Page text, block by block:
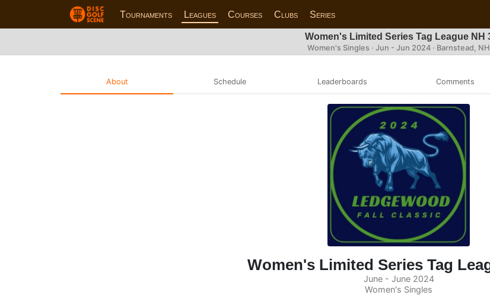
Tournaments Leagues Courses Clubs Series
Women's Limited Series Tag League NH
Women's Singles · Jun - Jun 2024 · Barnstead, NH
About Schedule Leaderboards Comments
Women's Limited Series Tag
June - June 2024
Women's Singles